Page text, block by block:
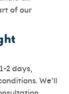
of our
2 days,
We’ll